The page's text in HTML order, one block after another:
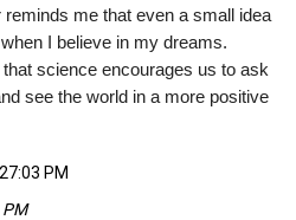
me that even a small idea
I believe in my dreams.
science encourages us to ask
see the world in a more positive
PM